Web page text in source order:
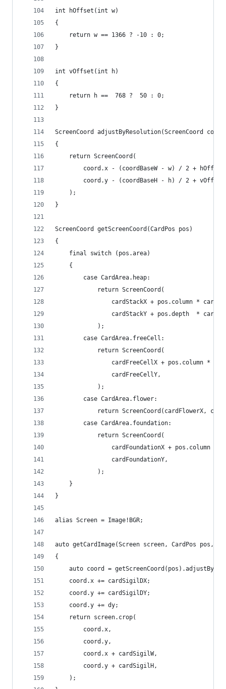
int hOffset(int w)
{
	return w == 1366 ? -10 : 0;
}
int vOffset(int h)
{
	return h ==  768 ?  50 : 0;
}
ScreenCoord adjustByResolution(ScreenCoord
{
	return ScreenCoord(
coord.x - (coordBaseW - w) / 2 +
coord.y - (coordBaseH - h) / 2 +
	);
}
ScreenCoord getScreenCoord(CardPos pos)
{
	final switch (pos.area)
	{
		case CardArea.heap:
			return ScreenCoord(
cardStackX + pos.column *
cardStackY + pos.depth  *
			);
		case CardArea.freeCell:
			return ScreenCoord(
cardFreeCellX + pos.column *
				cardFreeCellY,
			);
		case CardArea.flower:
return ScreenCoord(cardFlowerX,
		case CardArea.foundation:
			return ScreenCoord(
cardFoundationX + pos.column
				cardFoundationY,
			);
	}
}
alias Screen = Image!BGR;
auto getCardImage(Screen screen, CardPos pos,
{
auto coord =
	coord.x += cardSigilDX;
	coord.y += cardSigilDY;
	coord.y += dy;
	return screen.crop(
		coord.x,
		coord.y,
		coord.x + cardSigilW,
		coord.y + cardSigilH,
	);